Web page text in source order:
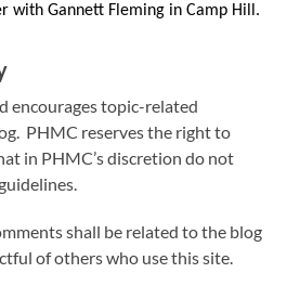
with Gannett Fleming in Camp Hill.
encourages topic-related
PHMC reserves the right to
in PHMC’s discretion do not
shall be related to the blog
of others who use this site.